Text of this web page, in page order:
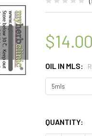
$14.00
OIL IN MLS:
QUANTITY: